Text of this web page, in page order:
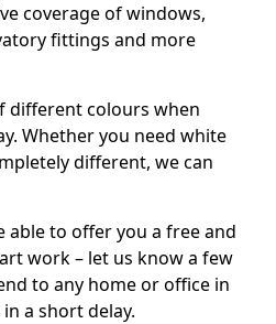
coverage of windows,
fittings and more
different colours when
Whether you need white
different, we can
able to offer you a free and
work – let us know a few
to any home or office in
a short delay.